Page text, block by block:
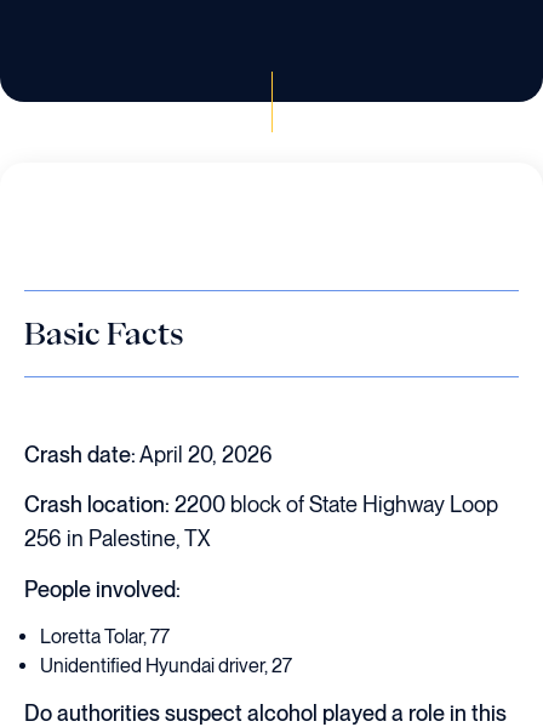
Basic Facts
Crash date:April 20, 2026
Crash location: 2200 block of State Highway Loop
256 in Palestine, TX
People involved:
Loretta Tolar, 77
Unidentified Hyundai driver, 27
Do authorities suspect alcohol played a role in this